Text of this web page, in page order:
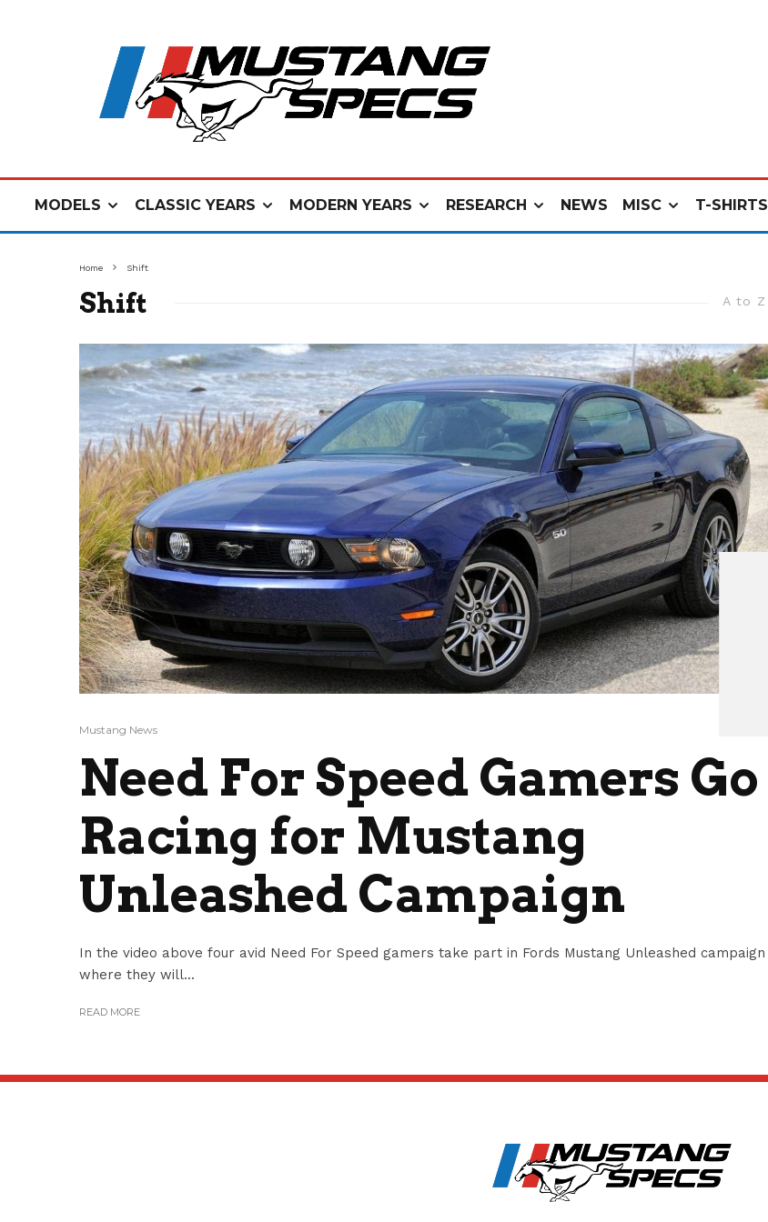
MODELS CLASSIC YEARS MODERN YEARS RESEARCH NEWS MISC T-SHIRTS
Home Shift
A to Z
Shift
Mustang News
Need For Speed Gamers Go
Racing for Mustang
Unleashed Campaign
In the video above four avid Need For Speed gamers take part in Fords Mustang Unleashed campaign
where they will...
READ MORE